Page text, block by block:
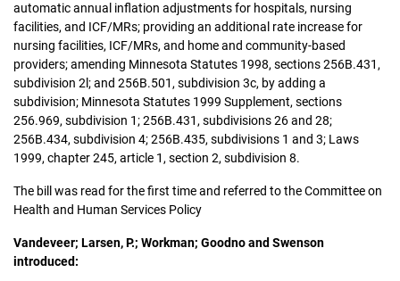
automatic annual inflation adjustments for hospitals, nursing
facilities, and ICF/MRs; providing an additional rate increase for
nursing facilities, ICF/MRs, and home and community-based
providers; amending Minnesota Statutes 1998, sections 256B.431,
subdivision 2l; and 256B.501, subdivision 3c, by adding a
subdivision; Minnesota Statutes 1999 Supplement, sections
256.969, subdivision 1; 256B.431, subdivisions 26 and 28;
256B.434, subdivision 4; 256B.435, subdivisions 1 and 3; Laws
1999, chapter 245, article 1, section 2, subdivision 8.
The bill was read for the first time and referred to the Committee on
Health and Human Services Policy
Vandeveer; Larsen, P.; Workman; Goodno and Swenson
introduced: